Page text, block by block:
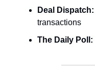
Deal Dispatch:
transactions
The Daily Poll: